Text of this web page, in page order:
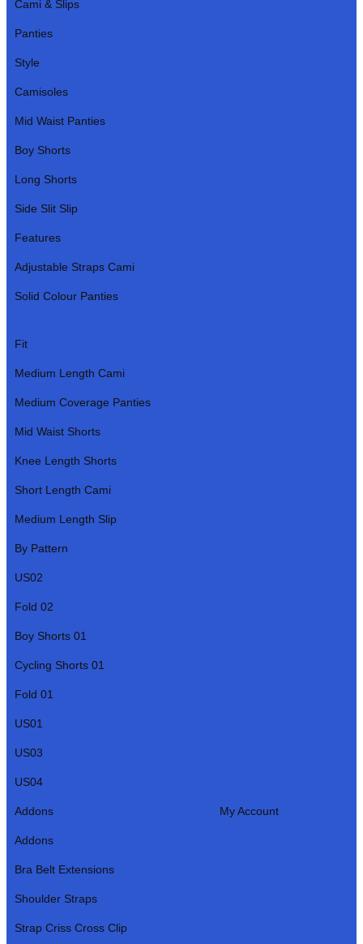
Cami & Slips
Panties
Style
Camisoles
Mid Waist Panties
Boy Shorts
Long Shorts
Side Slit Slip
Features
Adjustable Straps Cami
Solid Colour Panties
Fit
Medium Length Cami
Medium Coverage Panties
Mid Waist Shorts
Knee Length Shorts
Short Length Cami
Medium Length Slip
By Pattern
US02
Fold 02
Boy Shorts 01
Cycling Shorts 01
Fold 01
US01
US03
US04
Addons
Addons
Bra Belt Extensions
Shoulder Straps
Strap Criss Cross Clip
My Account